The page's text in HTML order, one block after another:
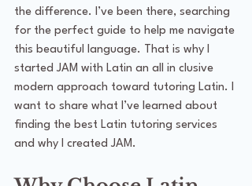
the difference. I’ve been there, searching
for the perfect guide to help me navigate
this beautiful language. That is why I
started JAM with Latin an all in clusive
modern approach toward tutoring Latin. I
want to share what I’ve learned about
finding the best Latin tutoring services
and why I created JAM.